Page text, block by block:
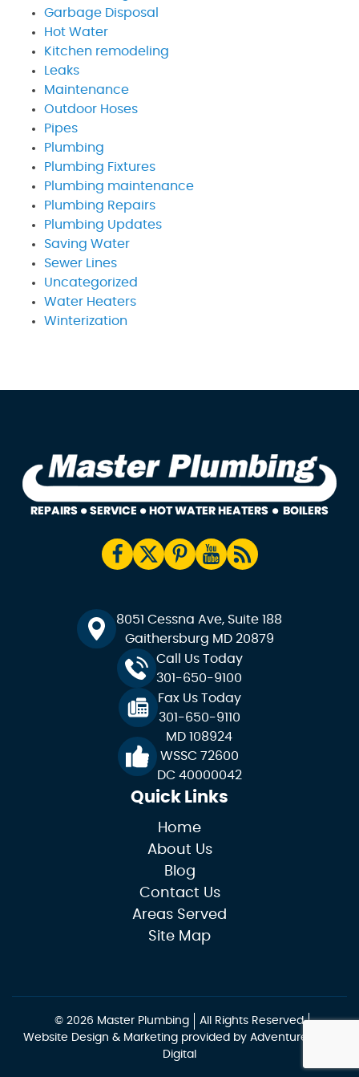
Garbage Disposal
Hot Water
Kitchen remodeling
Leaks
Maintenance
Outdoor Hoses
Pipes
Plumbing
Plumbing Fixtures
Plumbing maintenance
Plumbing Repairs
Plumbing Updates
Saving Water
Sewer Lines
Uncategorized
Water Heaters
Winterization
8051 Cessna Ave, Suite 188
Gaithersburg MD 20879
Call Us Today
301-650-9100
Fax Us Today
301-650-9110
MD 108924
WSSC 72600
DC 40000042
Quick Links
Home
About Us
Blog
Contact Us
Areas Served
Site Map
© 2026 Master Plumbing
All Rights Reserved
Website Design & Marketing provided by Adventure Web
Digital